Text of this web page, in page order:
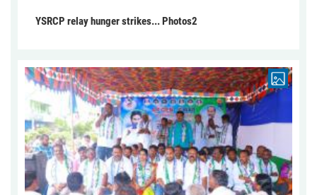
YSRCP relay hunger strikes... Photos2